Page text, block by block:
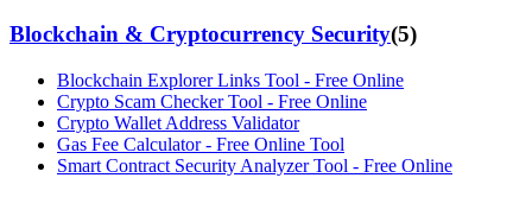
Blockchain & Cryptocurrency Security(5)
Blockchain Explorer Links Tool - Free Online
Crypto Scam Checker Tool - Free Online
Crypto Wallet Address Validator
Gas Fee Calculator - Free Online Tool
Smart Contract Security Analyzer Tool - Free Online